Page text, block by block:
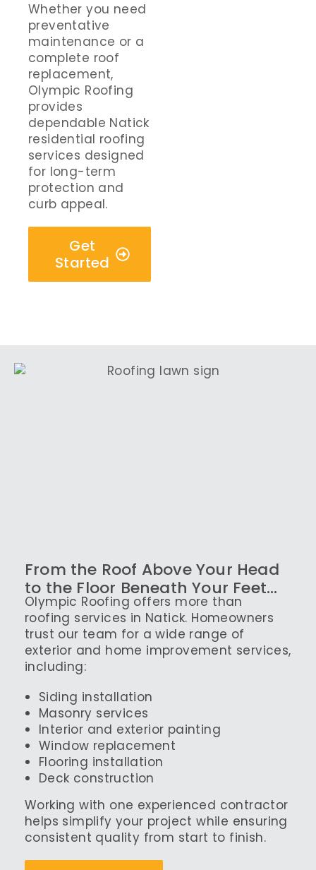
Whether you need
preventative
maintenance or a
complete roof
replacement,
Olympic Roofing
provides
dependable Natick
residential roofing
services designed
for long-term
protection and
curb appeal.
Get
Started
From the Roof Above Your Head
to the Floor Beneath Your Feet…
Olympic Roofing offers more than
roofing services in Natick. Homeowners
trust our team for a wide range of
exterior and home improvement services,
including:
Siding installation
Masonry services
Interior and exterior painting
Window replacement
Flooring installation
Deck construction
Working with one experienced contractor
helps simplify your project while ensuring
consistent quality from start to finish.